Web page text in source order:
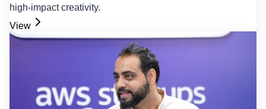
high-impact creativity.
View